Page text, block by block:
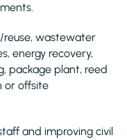
reuse, wastewater
energy recovery,
package plant, reed
or offsite
and improving civil